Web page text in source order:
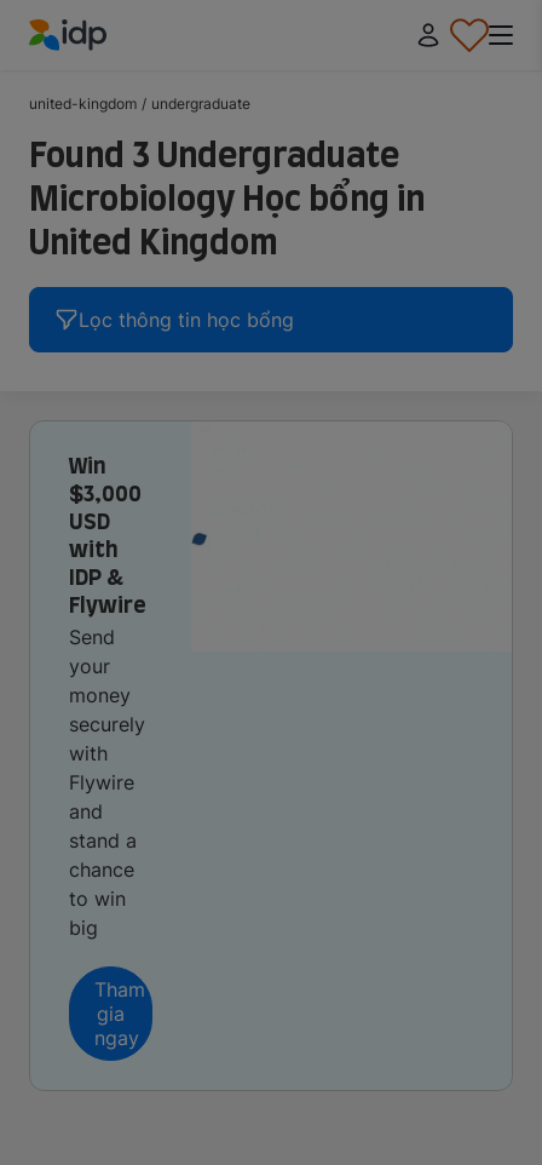
united-kingdom / undergraduate
Found 3 Undergraduate
Microbiology Học bổng in
United Kingdom
Lọc thông tin học bổng
Win
$3,000
USD
with
IDP &
Flywire
Send
your
money
securely
with
Flywire
and
stand a
chance
to win
big
Tham
gia
ngay